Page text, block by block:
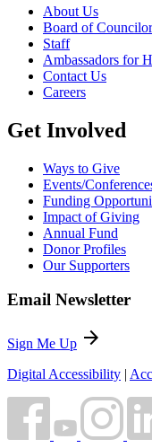
About Us
Board of
Staff
Ambassadors for
Contact Us
Careers
Get Involved
Ways to Give
Events/
Funding
Impact of Giving
Annual Fund
Donor Profiles
Our Supporters
Email Newsletter
Sign Me Up arrow_forward
Digital Accessibility |